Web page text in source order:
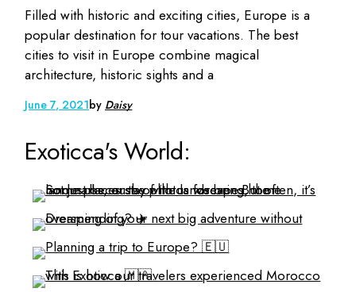
Filled with historic and exciting cities, Europe is a
popular destination for tour vacations. The best
cities to visit in Europe combine magical
architecture, historic sights and a
June 7, 2021by Daisy
Exoticca's World: